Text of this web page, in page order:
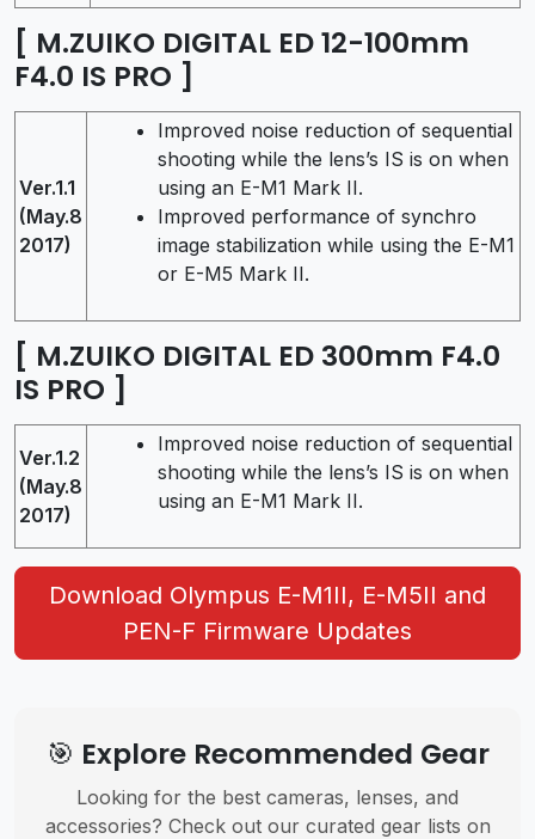
[ M.ZUIKO DIGITAL ED 12-100mm
F4.0 IS PRO ]
Ver.1.1
(May.8
2017)
Improved noise reduction of sequential
shooting while the lens’s IS is on when
using an E-M1 Mark II.
Improved performance of synchro
image stabilization while using the E-M1
or E-M5 Mark II.
[ M.ZUIKO DIGITAL ED 300mm F4.0
IS PRO ]
Ver.1.2
(May.8
2017)
Improved noise reduction of sequential
shooting while the lens’s IS is on when
using an E-M1 Mark II.
Download Olympus E-M1II, E-M5II and
PEN-F Firmware Updates
🎯 Explore Recommended Gear
Looking for the best cameras, lenses, and
accessories? Check out our curated gear lists on